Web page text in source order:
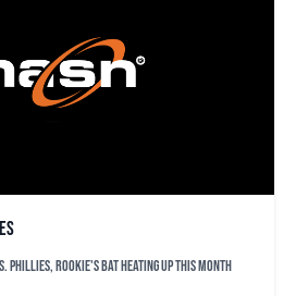
Phillies, rookie's bat heating up this month